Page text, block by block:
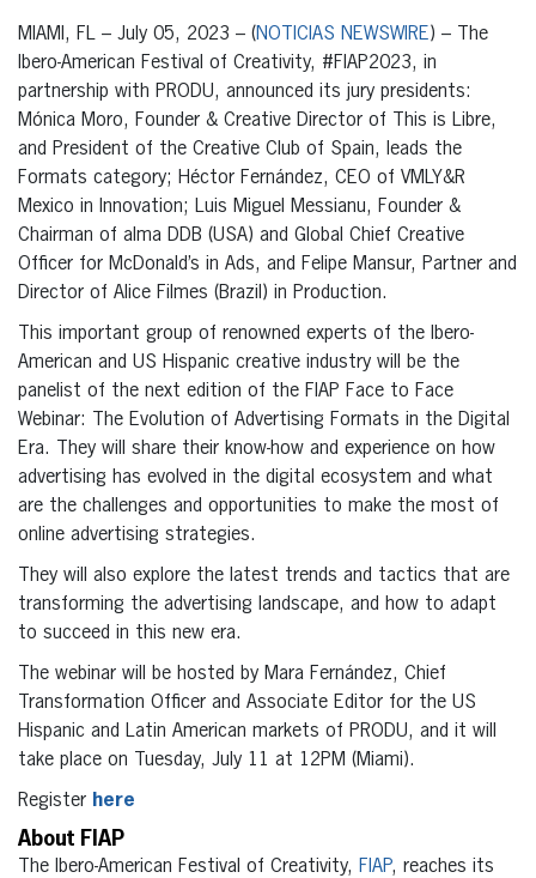
MIAMI, FL – July 05, 2023 – (NOTICIAS NEWSWIRE) – The
Ibero-American Festival of Creativity, #FIAP2023, in
partnership with PRODU, announced its jury presidents:
Mónica Moro, Founder & Creative Director of This is Libre,
and President of the Creative Club of Spain, leads the
Formats category; Héctor Fernández, CEO of VMLY&R
Mexico in Innovation; Luis Miguel Messianu, Founder &
Chairman of alma DDB (USA) and Global Chief Creative
Officer for McDonald’s in Ads, and Felipe Mansur, Partner and
Director of Alice Filmes (Brazil) in Production.
This important group of renowned experts of the Ibero-
American and US Hispanic creative industry will be the
panelist of the next edition of the FIAP Face to Face
Webinar: The Evolution of Advertising Formats in the Digital
Era. They will share their know-how and experience on how
advertising has evolved in the digital ecosystem and what
are the challenges and opportunities to make the most of
online advertising strategies.
They will also explore the latest trends and tactics that are
transforming the advertising landscape, and how to adapt
to succeed in this new era.
The webinar will be hosted by Mara Fernández, Chief
Transformation Officer and Associate Editor for the US
Hispanic and Latin American markets of PRODU, and it will
take place on Tuesday, July 11 at 12PM (Miami).
Register here
About FIAP
The Ibero-American Festival of Creativity, FIAP, reaches its